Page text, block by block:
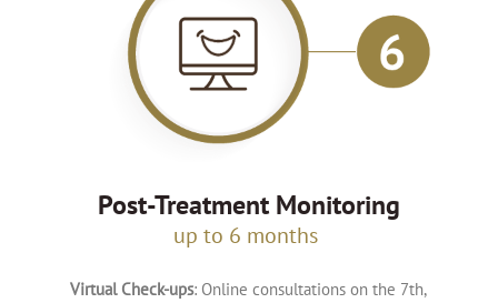
Post-Treatment Monitoring
up to 6 months
Virtual Check-ups: Online consultations on the 7th,